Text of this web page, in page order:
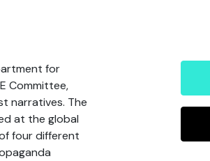
for
Committee,
narratives. The
at the global
four different